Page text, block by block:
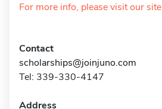
For more info, please visit our site
Contact
scholarships@joinjuno.com
Tel: 339-330-4147
Address